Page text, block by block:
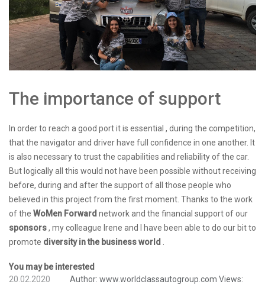
The importance of support
In order to reach a good port it is essential , during the competition,
that the navigator and driver have full confidence in one another. It
is also necessary to trust the capabilities and reliability of the car.
But logically all this would not have been possible without receiving
before, during and after the support of all those people who
believed in this project from the first moment. Thanks to the work
of the WoMen Forward network and the financial support of our
sponsors, my colleague Irene and I have been able to do our bit to
promote diversity in the business world .
You may be interested
20.02.2020
Author: www.worldclassautogroup.com Views: